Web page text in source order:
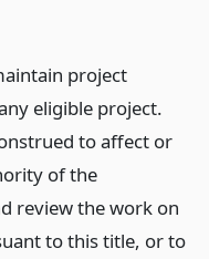
project
eligible project.
to affect or
of the
review the work on
to this title, or to